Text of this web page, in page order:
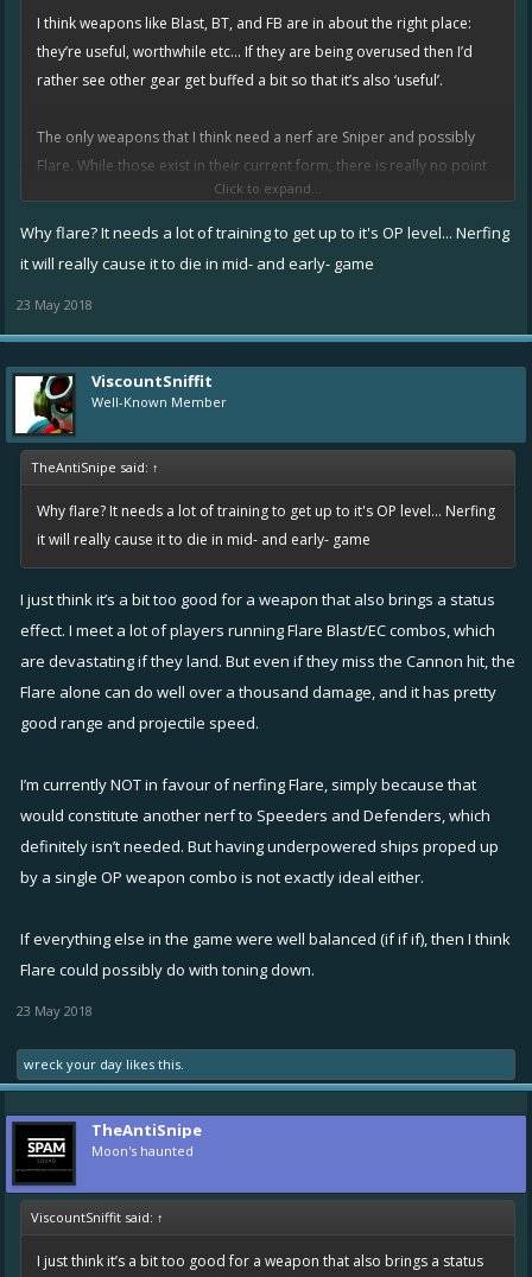
I think weapons like Blast, BT, and FB are in about the right place:
they’re useful, worthwhile etc... If they are being overused then I’d
rather see other gear get buffed a bit so that it’s also ‘useful’.
The only weapons that I think need a nerf are Sniper and possibly
Flare. While those exist in their current form, there is really no point
nerfing stuff like FB out of the meta.
Click to expand...
Why flare? It needs a lot of training to get up to it's OP level... Nerfing
it will really cause it to die in mid- and early- game
23 May 2018
ViscountSniffit
Well-Known Member
TheAntiSnipe said: ↑
Why flare? It needs a lot of training to get up to it's OP level... Nerfing
it will really cause it to die in mid- and early- game
I just think it’s a bit too good for a weapon that also brings a status
effect. I meet a lot of players running Flare Blast/EC combos, which
are devastating if they land. But even if they miss the Cannon hit, the
Flare alone can do well over a thousand damage, and it has pretty
good range and projectile speed.
I’m currently NOT in favour of nerfing Flare, simply because that
would constitute another nerf to Speeders and Defenders, which
definitely isn’t needed. But having underpowered ships proped up
by a single OP weapon combo is not exactly ideal either.
If everything else in the game were well balanced (if if if), then I think
Flare could possibly do with toning down.
23 May 2018
wreck your day likes this.
TheAntiSnipe
Moon's haunted
ViscountSniffit said: ↑
I just think it’s a bit too good for a weapon that also brings a status